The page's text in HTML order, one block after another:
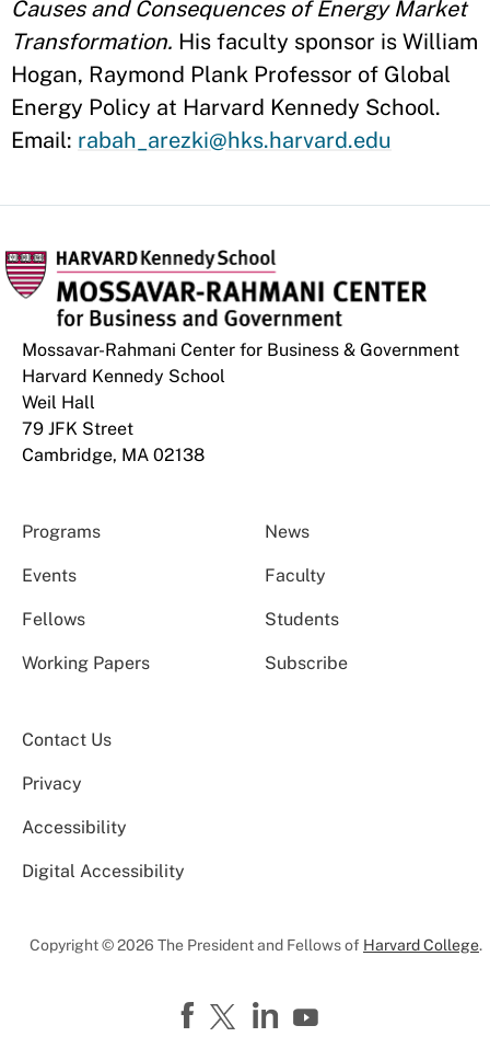
Causes and Consequences of Energy Market
Transformation. His faculty sponsor is William
Hogan, Raymond Plank Professor of Global
Energy Policy at Harvard Kennedy School.
Email: rabah_arezki@hks.harvard.edu
Mossavar-Rahmani Center for Business & Government
Harvard Kennedy School
Weil Hall
79 JFK Street
Cambridge, MA 02138
Programs News
Events Faculty
Fellows Students
Working Papers Subscribe
Contact Us
Privacy
Accessibility
Digital Accessibility
Copyright © 2026 The President and Fellows of Harvard College.